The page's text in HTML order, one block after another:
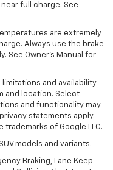
full charge. See
are extremely
Always use the brake
See Owner’s Manual for
and availability
and location. Select
and functionality may
statements apply.
trademarks of Google LLC.
models and variants.
Braking, Lane Keep